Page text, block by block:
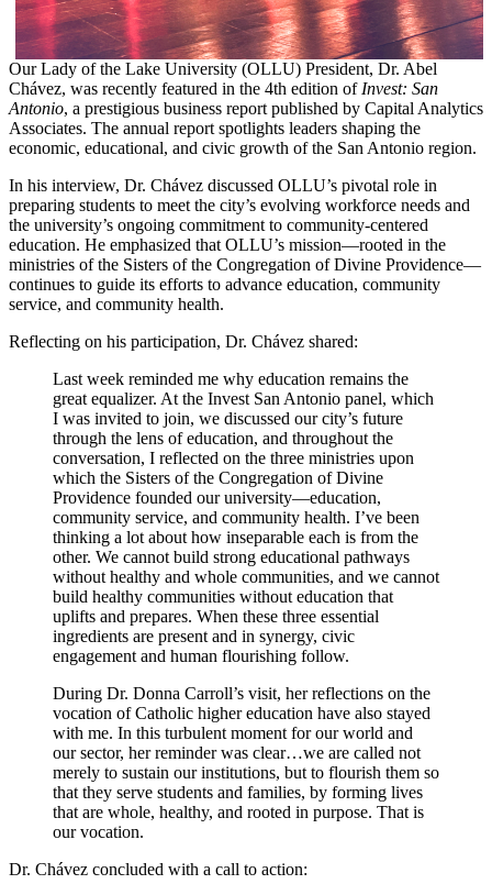
Our Lady of the Lake University (OLLU) President, Dr. Abel
Chávez, was recently featured in the 4th edition of Invest: San
Antonio, a prestigious business report published by Capital Analytics
Associates. The annual report spotlights leaders shaping the
economic, educational, and civic growth of the San Antonio region.
In his interview, Dr. Chávez discussed OLLU’s pivotal role in
preparing students to meet the city’s evolving workforce needs and
the university’s ongoing commitment to community-centered
education. He emphasized that OLLU’s mission—rooted in the
ministries of the Sisters of the Congregation of Divine Providence—
continues to guide its efforts to advance education, community
service, and community health.
Reflecting on his participation, Dr. Chávez shared:
Last week reminded me why education remains the
great equalizer. At the Invest San Antonio panel, which
I was invited to join, we discussed our city’s future
through the lens of education, and throughout the
conversation, I reflected on the three ministries upon
which the Sisters of the Congregation of Divine
Providence founded our university—education,
community service, and community health. I’ve been
thinking a lot about how inseparable each is from the
other. We cannot build strong educational pathways
without healthy and whole communities, and we cannot
build healthy communities without education that
uplifts and prepares. When these three essential
ingredients are present and in synergy, civic
engagement and human flourishing follow.
During Dr. Donna Carroll’s visit, her reflections on the
vocation of Catholic higher education have also stayed
with me. In this turbulent moment for our world and
our sector, her reminder was clear…we are called not
merely to sustain our institutions, but to flourish them so
that they serve students and families, by forming lives
that are whole, healthy, and rooted in purpose. That is
our vocation.
Dr. Chávez concluded with a call to action: